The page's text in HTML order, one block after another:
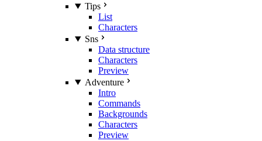
Tips
List
Characters
Sns
Data structure
Characters
Preview
Adventure
Intro
Commands
Backgrounds
Characters
Preview